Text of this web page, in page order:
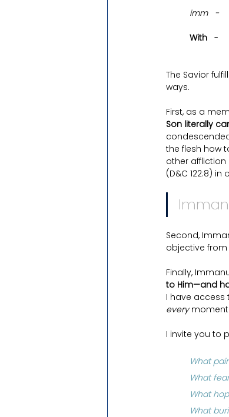
imm
With
The Savior
ways.
First, as a
Son literally
the flesh how
other affliction
(D&C 122:8) in
Second,
objective
Finally,
to Him—and
I have access
every moment
I invite you to
What
What
What
What